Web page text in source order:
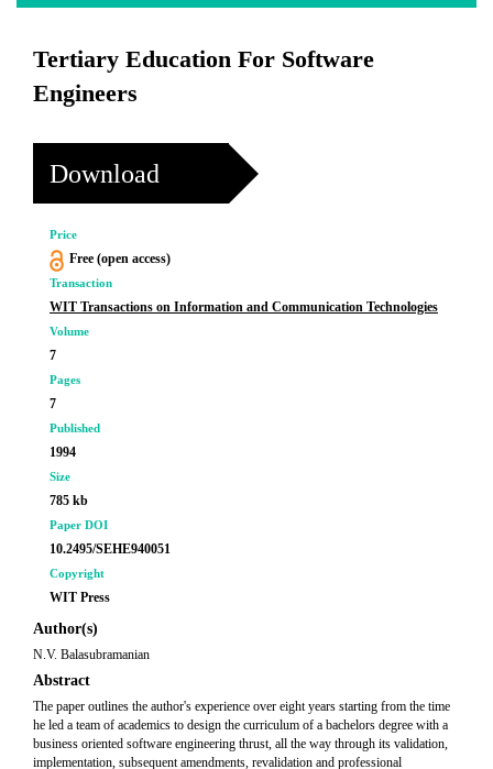
Tertiary Education For Software
Engineers
Download
Price
Free (open access)
Transaction
WIT Transactions on Information and Communication Technologies
Volume
7
Pages
7
Published
1994
Size
785 kb
Paper DOI
10.2495/SEHE940051
Copyright
WIT Press
Author(s)
N.V. Balasubramanian
Abstract
The paper outlines the author's experience over eight years starting from the time
he led a team of academics to design the curriculum of a bachelors degree with a
business oriented software engineering thrust, all the way through its validation,
implementation, subsequent amendments, revalidation and professional